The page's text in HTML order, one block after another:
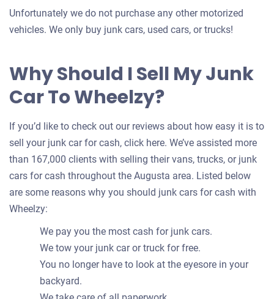
Unfortunately we do not purchase any other motorized
vehicles. We only buy junk cars, used cars, or trucks!
Why Should I Sell My Junk
Car To Wheelzy?
If you’d like to check out our reviews about how easy it is to
sell your junk car for cash, click here. We’ve assisted more
than 167,000 clients with selling their vans, trucks, or junk
cars for cash throughout the Augusta area. Listed below
are some reasons why you should junk cars for cash with
Wheelzy:
We pay you the most cash for junk cars.
We tow your junk car or truck for free.
You no longer have to look at the eyesore in your
backyard.